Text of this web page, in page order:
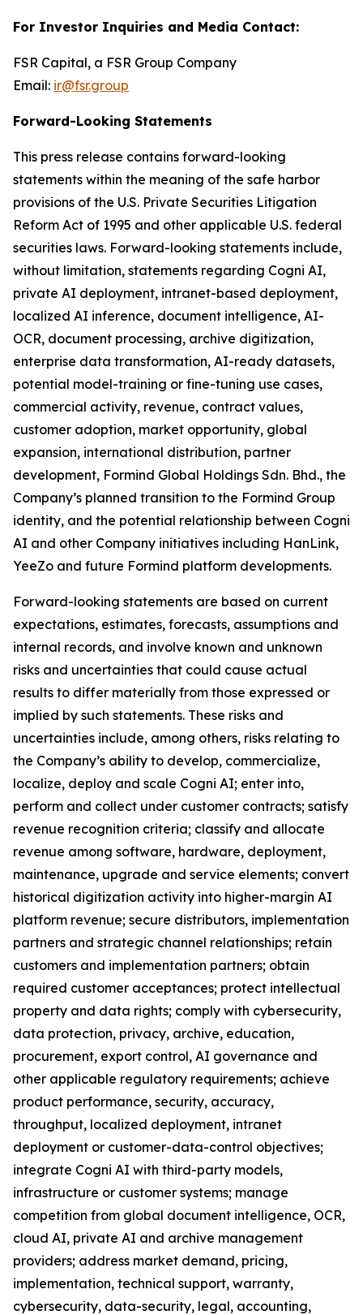
For Investor Inquiries and Media Contact:
FSR Capital, a FSR Group Company
Email: ir@fsr.group
Forward-Looking Statements
This press release contains forward-looking
statements within the meaning of the safe harbor
provisions of the U.S. Private Securities Litigation
Reform Act of 1995 and other applicable U.S. federal
securities laws. Forward-looking statements include,
without limitation, statements regarding Cogni AI,
private AI deployment, intranet-based deployment,
localized AI inference, document intelligence, AI-
OCR, document processing, archive digitization,
enterprise data transformation, AI-ready datasets,
potential model-training or fine-tuning use cases,
commercial activity, revenue, contract values,
customer adoption, market opportunity, global
expansion, international distribution, partner
development, Formind Global Holdings Sdn. Bhd., the
Company’s planned transition to the Formind Group
identity, and the potential relationship between Cogni
AI and other Company initiatives including HanLink,
YeeZo and future Formind platform developments.
Forward-looking statements are based on current
expectations, estimates, forecasts, assumptions and
internal records, and involve known and unknown
risks and uncertainties that could cause actual
results to differ materially from those expressed or
implied by such statements. These risks and
uncertainties include, among others, risks relating to
the Company’s ability to develop, commercialize,
localize, deploy and scale Cogni AI; enter into,
perform and collect under customer contracts; satisfy
revenue recognition criteria; classify and allocate
revenue among software, hardware, deployment,
maintenance, upgrade and service elements; convert
historical digitization activity into higher-margin AI
platform revenue; secure distributors, implementation
partners and strategic channel relationships; retain
customers and implementation partners; obtain
required customer acceptances; protect intellectual
property and data rights; comply with cybersecurity,
data protection, privacy, archive, education,
procurement, export control, AI governance and
other applicable regulatory requirements; achieve
product performance, security, accuracy,
throughput, localized deployment, intranet
deployment or customer-data-control objectives;
integrate Cogni AI with third-party models,
infrastructure or customer systems; manage
competition from global document intelligence, OCR,
cloud AI, private AI and archive management
providers; address market demand, pricing,
implementation, technical support, warranty,
cybersecurity, data-security, legal, accounting,